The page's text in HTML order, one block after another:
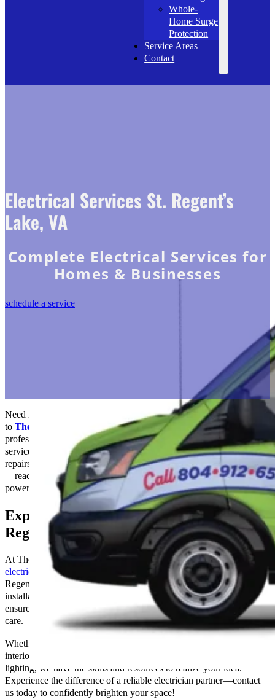
Whole-
Home Surge
Protection
Service Areas
Contact
Electrical Services St. Regent’s
Lake, VA
Complete Electrical Services for
Homes & Businesses
schedule a service
Need immediate electrical solutions in St. Regents Lake, VA? Turn
to The Go-to Crew Electric! Our team of experienced
professionals trust us to deliver high-quality work and excellent
service. We’ve covered you whether you require installations,
repairs, or maintenance. Don’t let electrical issues darken your space
—reach out to us today and ensure your home or business is
powered safely and efficiently!
Expert Electrical Services & Solutions in
Regent’s Lake, VA
At The Go-to Crew Electric, we specialize in providingexpert
electrical solutions
designed to illuminate your property in St.
Regent’s Lake, VA, precisely and efficiently. From comprehensive
installations to meticulous repairs and maintenance, our skilled team
ensures that your electrical needs are met with professionalism and
care.
Whether you’re looking to enhance the ambiance of your home with
interior lighting or illuminate your outdoor space with landscape
lighting, we have the skills and resources to realize your idea.
Experience the difference of a reliable electrician partner—contact
us today to confidently brighten your space!